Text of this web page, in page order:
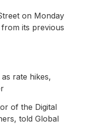
on Monday
its previous
rate hikes,
of the Digital
told Global